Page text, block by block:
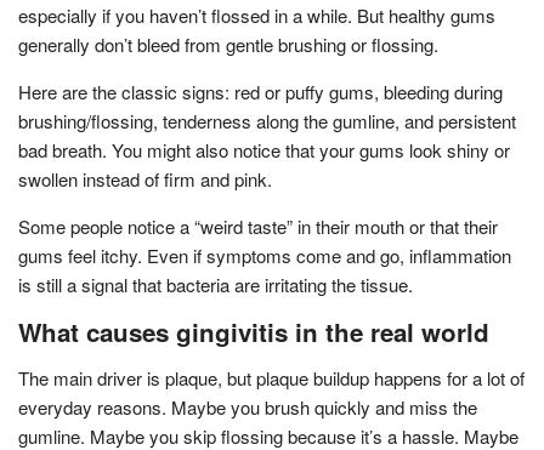
especially if you haven’t flossed in a while. But healthy gums
generally don’t bleed from gentle brushing or flossing.
Here are the classic signs: red or puffy gums, bleeding during
brushing/flossing, tenderness along the gumline, and persistent
bad breath. You might also notice that your gums look shiny or
swollen instead of firm and pink.
Some people notice a “weird taste” in their mouth or that their
gums feel itchy. Even if symptoms come and go, inflammation
is still a signal that bacteria are irritating the tissue.
What causes gingivitis in the real world
The main driver is plaque, but plaque buildup happens for a lot of
everyday reasons. Maybe you brush quickly and miss the
gumline. Maybe you skip flossing because it’s a hassle. Maybe